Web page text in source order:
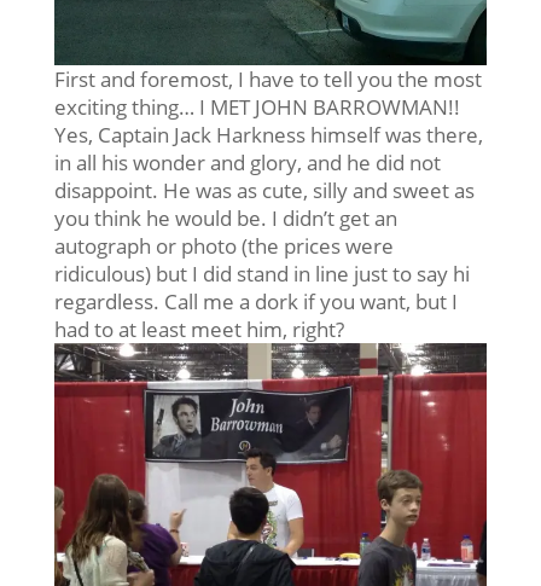
First and foremost, I have to tell you the most
exciting thing… I MET JOHN BARROWMAN!!
Yes, Captain Jack Harkness himself was there,
in all his wonder and glory, and he did not
disappoint. He was as cute, silly and sweet as
you think he would be. I didn’t get an
autograph or photo (the prices were
ridiculous) but I did stand in line just to say hi
regardless. Call me a dork if you want, but I
had to at least meet him, right?